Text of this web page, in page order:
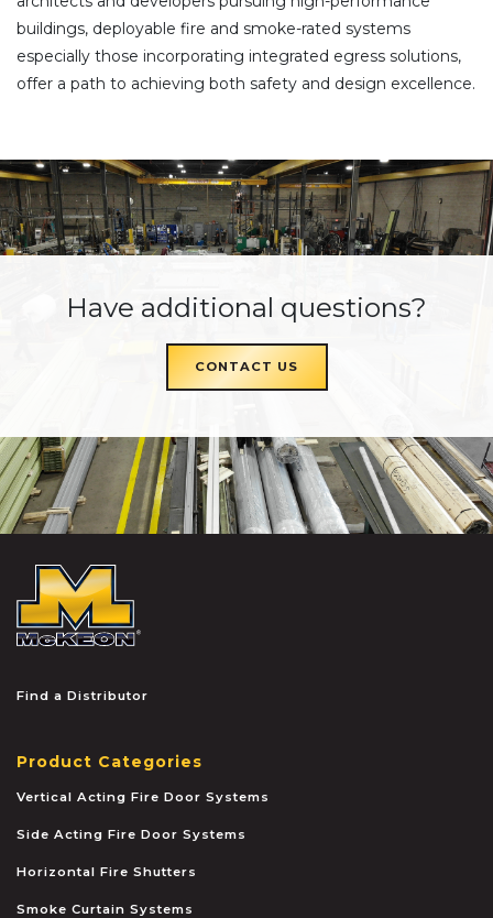
buildings, deployable fire and smoke-rated systems
especially those incorporating integrated egress solutions,
offer a path to achieving both safety and design excellence.
Have additional questions?
CONTACT US
Find a Distributor
Product Categories
Vertical Acting Fire Door Systems
Side Acting Fire Door Systems
Horizontal Fire Shutters
Smoke Curtain Systems